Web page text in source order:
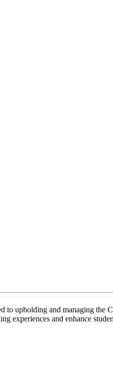
upholding and managing the
experiences and enhance